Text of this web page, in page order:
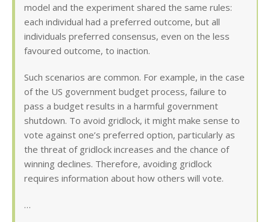
model and the experiment shared the same rules:
each individual had a preferred outcome, but all
individuals preferred consensus, even on the less
favoured outcome, to inaction.
Such scenarios are common. For example, in the case
of the US government budget process, failure to
pass a budget results in a harmful government
shutdown. To avoid gridlock, it might make sense to
vote against one’s preferred option, particularly as
the threat of gridlock increases and the chance of
winning declines. Therefore, avoiding gridlock
requires information about how others will vote.
…